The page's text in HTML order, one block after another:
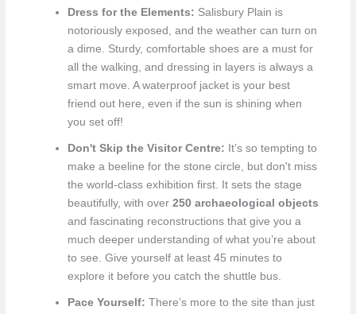
Dress for the Elements: Salisbury Plain is
notoriously exposed, and the weather can turn on
a dime. Sturdy, comfortable shoes are a must for
all the walking, and dressing in layers is always a
smart move. A waterproof jacket is your best
friend out here, even if the sun is shining when
you set off!
Don't Skip the Visitor Centre: It’s so tempting to
make a beeline for the stone circle, but don't miss
the world-class exhibition first. It sets the stage
beautifully, with over 250 archaeological objects
and fascinating reconstructions that give you a
much deeper understanding of what you’re about
to see. Give yourself at least 45 minutes to
explore it before you catch the shuttle bus.
Pace Yourself: There’s more to the site than just